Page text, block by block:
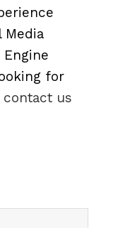
Media
Engine
for
contact us